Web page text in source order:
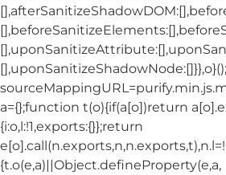
a={};function t(o){if(a[o])return
{i:o,l:!1,exports:{}};return
{t.o(e,a)||Object.defineProperty(e,a,